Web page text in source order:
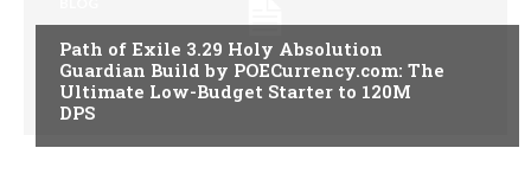
Path of Exile 3.29 Holy Absolution
Guardian Build by POECurrency.com: The
Ultimate Low-Budget Starter to 120M
DPS